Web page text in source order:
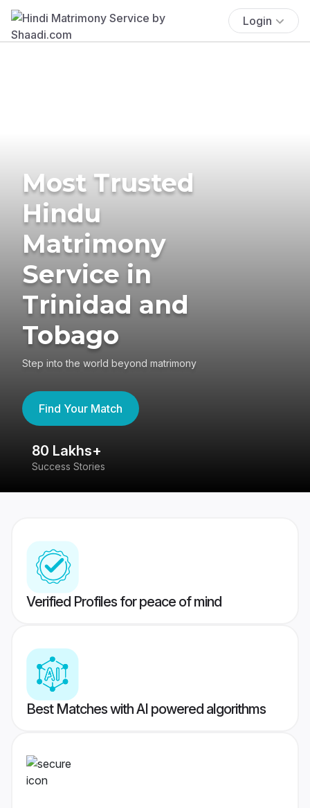
Login
Most Trusted
Hindu
Matrimony
Service in
Trinidad and
Tobago
Step into the world beyond matrimony
Find Your Match
80 Lakhs+
Success Stories
Verified Profiles for peace of mind
Best Matches with AI powered algorithms